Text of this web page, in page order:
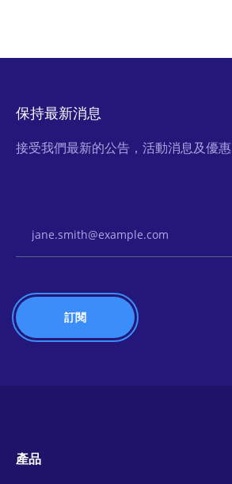
保持最新消息
接受我們最新的公告，活動消息及優惠
產品